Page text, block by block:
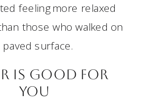
feeling more relaxed
those who walked on
paved surface.
is Good for
You